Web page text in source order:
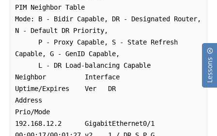
PIM Neighbor Table
Mode: B - Bidir Capable, DR - Designated Router,
N - Default DR Priority,
Capable, G - GenID Capable,
Neighbor          Interface
Uptime/Expires    Ver   DR
Address
Prio/Mode
192.168.12.2      GigabitEthernet0/1
Lessons